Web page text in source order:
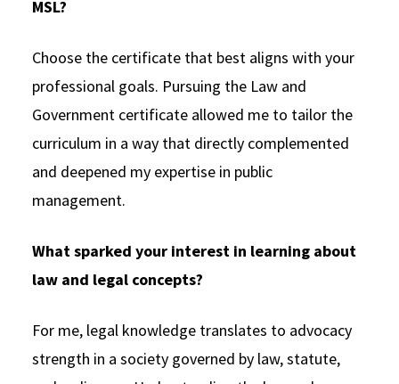
MSL?
Choose the certificate that best aligns with your
professional goals. Pursuing the Law and
Government certificate allowed me to tailor the
curriculum in a way that directly complemented
and deepened my expertise in public
management.
What sparked your interest in learning about
law and legal concepts?
For me, legal knowledge translates to advocacy
strength in a society governed by law, statute,